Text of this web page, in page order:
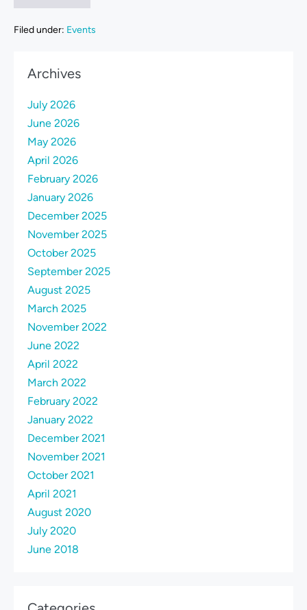
Filed under: Events
Archives
July 2026
June 2026
May 2026
April 2026
February 2026
January 2026
December 2025
November 2025
October 2025
September 2025
August 2025
March 2025
November 2022
June 2022
April 2022
March 2022
February 2022
January 2022
December 2021
November 2021
October 2021
April 2021
August 2020
July 2020
June 2018